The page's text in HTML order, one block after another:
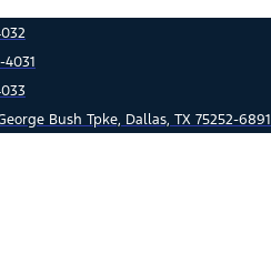
Bush Tpke, Dallas, TX 75252-6891